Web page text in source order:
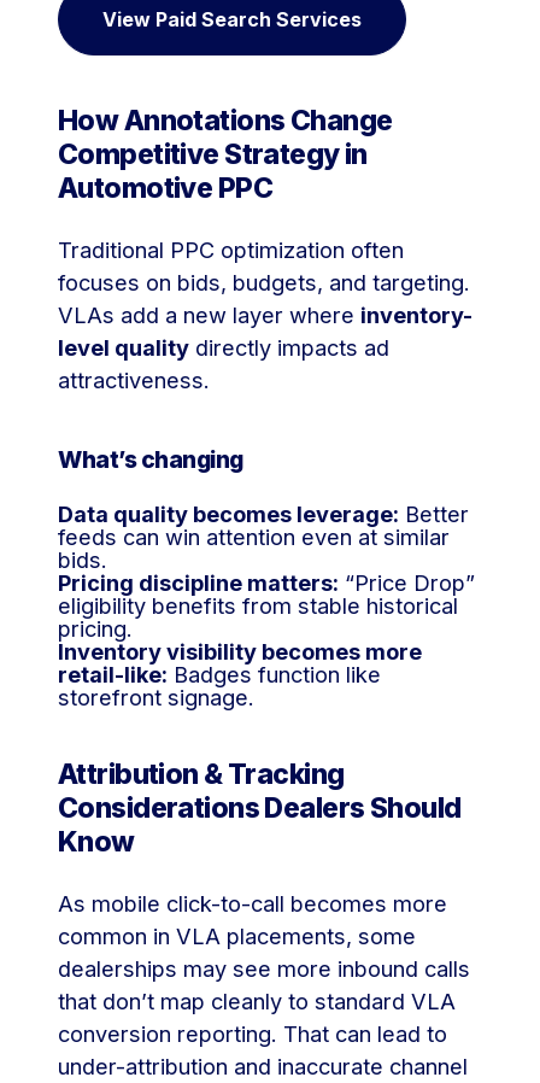
View Paid Search Services
How Annotations Change
Competitive Strategy in
Automotive PPC
Traditional PPC optimization often
focuses on bids, budgets, and targeting.
VLAs add a new layer where inventory-
level quality directly impacts ad
attractiveness.
What’s changing
Data quality becomes leverage: Better
feeds can win attention even at similar
bids.
Pricing discipline matters: “Price Drop”
eligibility benefits from stable historical
pricing.
Inventory visibility becomes more
retail-like: Badges function like
storefront signage.
Attribution & Tracking
Considerations Dealers Should
Know
As mobile click-to-call becomes more
common in VLA placements, some
dealerships may see more inbound calls
that don’t map cleanly to standard VLA
conversion reporting. That can lead to
under-attribution and inaccurate channel